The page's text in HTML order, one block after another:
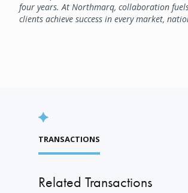
four years. At Northmarq, collaboration
clients achieve success in every market,
TRANSACTIONS
Related Transactions